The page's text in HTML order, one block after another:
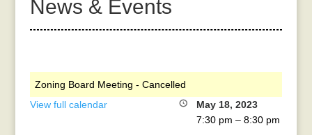
News & Events
Zoning Board Meeting - Cancelled
May 18, 2023
7:30 pm – 8:30 pm
View full calendar